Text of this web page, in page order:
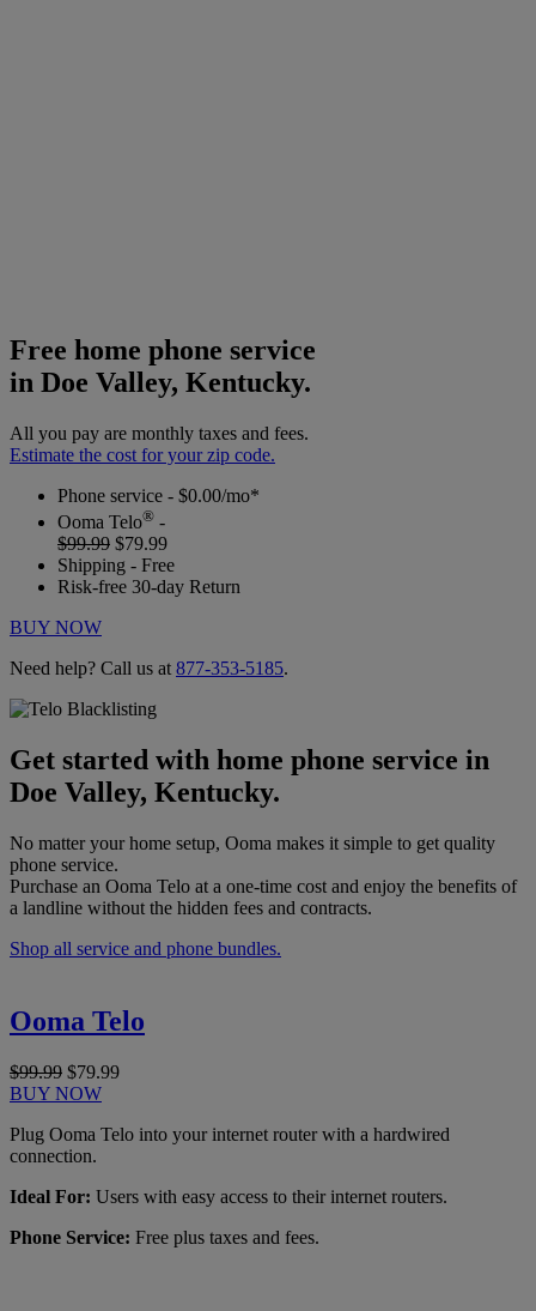
Free home phone service
in Doe Valley, Kentucky.
All you pay are monthly taxes and fees.
Estimate the cost for your zip code.
Phone service - $0.00/mo*
Ooma Telo® -
$99.99 $79.99
Shipping - Free
Risk-free 30-day Return
BUY NOW
Need help? Call us at 877-353-5185.
Get started with home phone service in
Doe Valley, Kentucky.
No matter your home setup, Ooma makes it simple to get quality
phone service.
Purchase an Ooma Telo at a one-time cost and enjoy the benefits of
a landline without the hidden fees and contracts.
Shop all service and phone bundles.
Ooma Telo
$99.99 $79.99
BUY NOW
Plug Ooma Telo into your internet router with a hardwired
connection.
Ideal For: Users with easy access to their internet routers.
Phone Service: Free plus taxes and fees.